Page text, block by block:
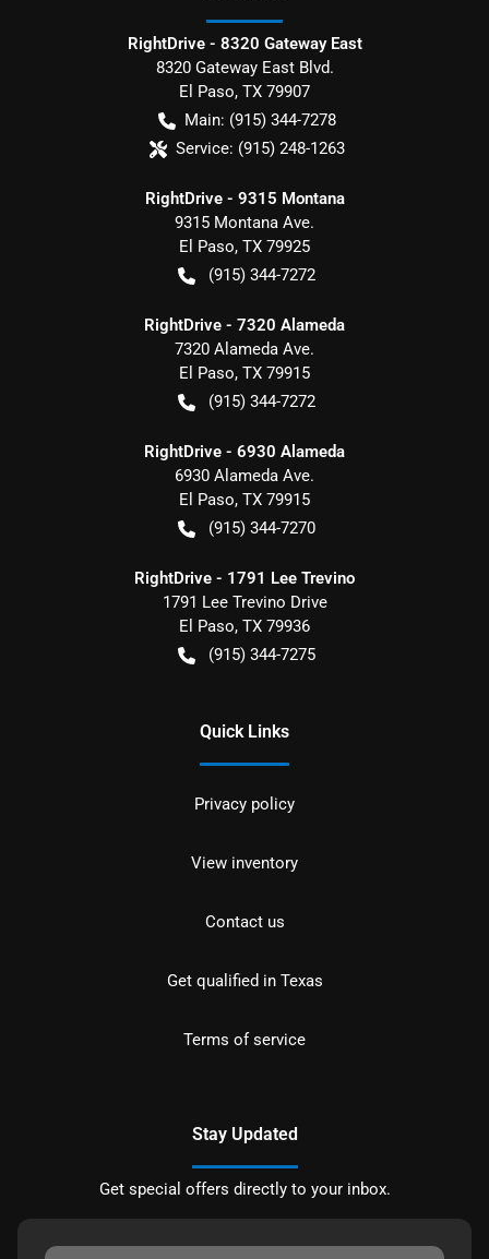
RightDrive - 8320 Gateway East
8320 Gateway East Blvd.
El Paso, TX 79907
Main: (915) 344-7278
Service: (915) 248-1263
RightDrive - 9315 Montana
9315 Montana Ave.
El Paso, TX 79925
(915) 344-7272
RightDrive - 7320 Alameda
7320 Alameda Ave.
El Paso, TX 79915
(915) 344-7272
RightDrive - 6930 Alameda
6930 Alameda Ave.
El Paso, TX 79915
(915) 344-7270
RightDrive - 1791 Lee Trevino
1791 Lee Trevino Drive
El Paso, TX 79936
(915) 344-7275
Quick Links
Privacy policy
View inventory
Contact us
Get qualified in Texas
Terms of service
Stay Updated
Get special offers directly to your inbox.